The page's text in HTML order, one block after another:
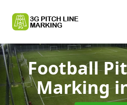
Football
Marking